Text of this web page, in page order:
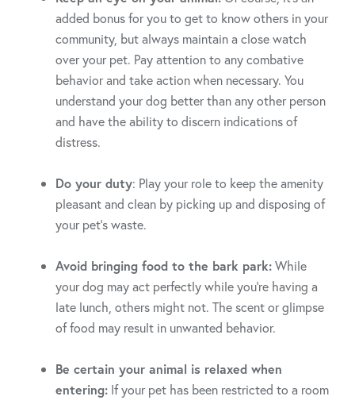
added bonus for you to get to know others in your
community, but always maintain a close watch
over your pet. Pay attention to any combative
behavior and take action when necessary. You
understand your dog better than any other person
and have the ability to discern indications of
distress.
Do your duty: Play your role to keep the amenity
pleasant and clean by picking up and disposing of
your pet’s waste.
Avoid bringing food to the bark park:While
your dog may act perfectly while you’re having a
late lunch, others might not. The scent or glimpse
of food may result in unwanted behavior.
Be certain your animal is relaxed when
entering: If your pet has been restricted to a room